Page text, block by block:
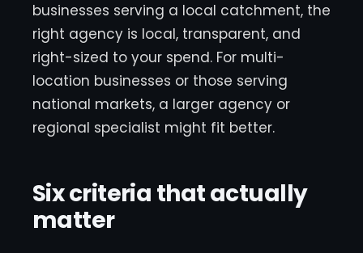
businesses serving a local catchment, the
right agency is local, transparent, and
right-sized to your spend. For multi-
location businesses or those serving
national markets, a larger agency or
regional specialist might fit better.
Six criteria that actually
matter